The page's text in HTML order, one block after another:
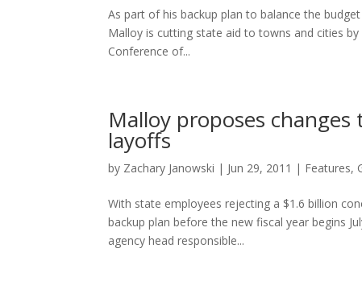
As part of his backup plan to balance the
Malloy is cutting state aid to towns and cities
Conference of...
Malloy proposes
layoffs
by Zachary Janowski | Jun 29, 2011 | Features,
With state employees rejecting a $1.6 billion
backup plan before the new fiscal year begins
agency head responsible...